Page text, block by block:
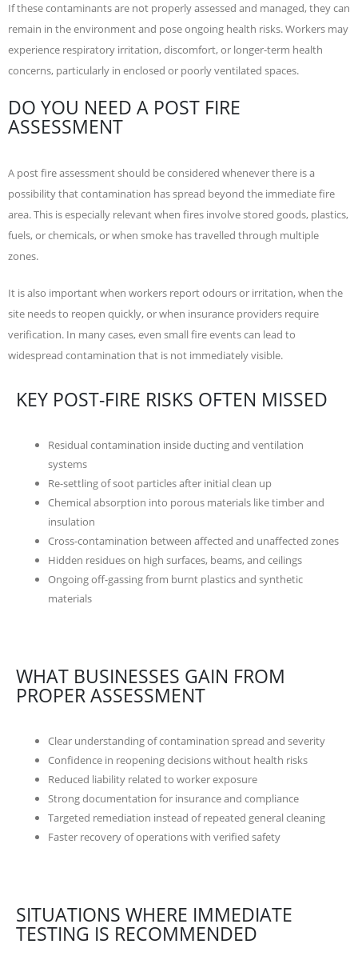
If these contaminants are not properly assessed and managed, they can
remain in the environment and pose ongoing health risks. Workers may
experience respiratory irritation, discomfort, or longer-term health
concerns, particularly in enclosed or poorly ventilated spaces.
DO YOU NEED A POST FIRE
ASSESSMENT
A post fire assessment should be considered whenever there is a
possibility that contamination has spread beyond the immediate fire
area. This is especially relevant when fires involve stored goods, plastics,
fuels, or chemicals, or when smoke has travelled through multiple
zones.
It is also important when workers report odours or irritation, when the
site needs to reopen quickly, or when insurance providers require
verification. In many cases, even small fire events can lead to
widespread contamination that is not immediately visible.
KEY POST-FIRE RISKS OFTEN MISSED
Residual contamination inside ducting and ventilation
systems
Re-settling of soot particles after initial clean up
Chemical absorption into porous materials like timber and
insulation
Cross-contamination between affected and unaffected zones
Hidden residues on high surfaces, beams, and ceilings
Ongoing off-gassing from burnt plastics and synthetic
materials
WHAT BUSINESSES GAIN FROM
PROPER ASSESSMENT
Clear understanding of contamination spread and severity
Confidence in reopening decisions without health risks
Reduced liability related to worker exposure
Strong documentation for insurance and compliance
Targeted remediation instead of repeated general cleaning
Faster recovery of operations with verified safety
SITUATIONS WHERE IMMEDIATE
TESTING IS RECOMMENDED